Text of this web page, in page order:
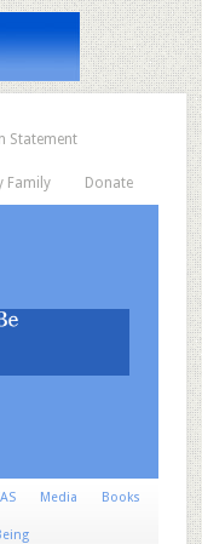
Statement
Family Donate
Media Books